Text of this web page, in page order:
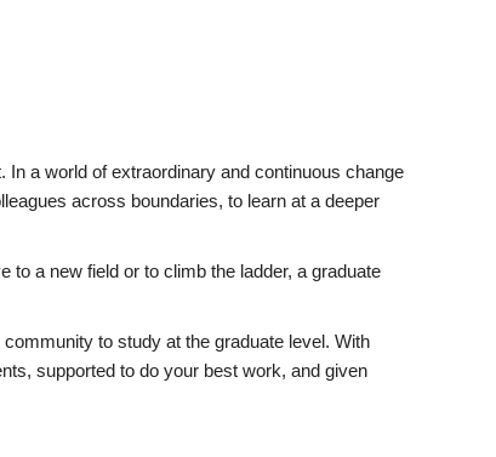
In a world of extraordinary and continuous change
across boundaries, to learn at a deeper
to a new field or to climb the ladder, a graduate
to study at the graduate level. With
supported to do your best work, and given